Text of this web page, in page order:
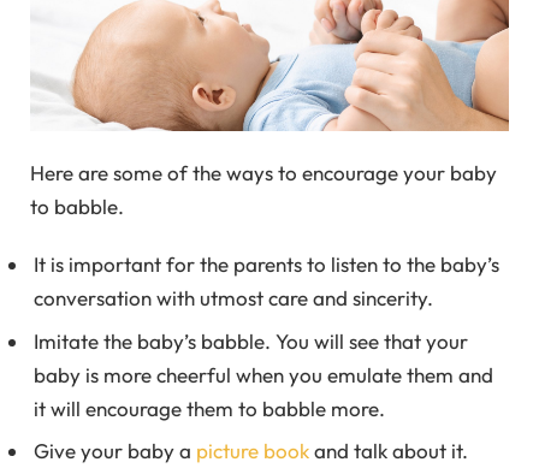
Here are some of the ways to encourage your baby
to babble.
It is important for the parents to listen to the baby’s
conversation with utmost care and sincerity.
Imitate the baby’s babble. You will see that your
baby is more cheerful when you emulate them and
it will encourage them to babble more.
Give your baby a picture bookand talk about it.